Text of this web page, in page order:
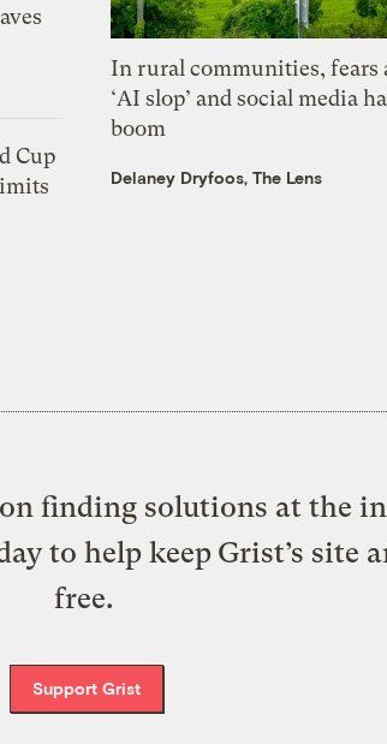
Cup
In rural communities, fears
‘AI slop’ and social media
boom
Delaney Dryfoos, The Lens
finding solutions at the
to help keep Grist’s site
free.
Support Grist